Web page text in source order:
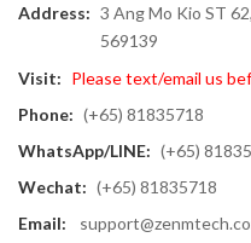
Address: 3 Ang Mo Kio ST
569139
Visit: Please text/email us
Phone: (+65) 81835718
WhatsApp/LINE: (+65)
Wechat: (+65) 81835718
Email: